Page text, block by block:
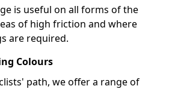
is useful on all forms of the
of high friction and where
are required.
Colours
path, we offer a range of